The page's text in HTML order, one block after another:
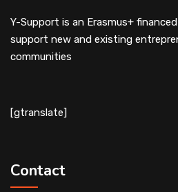
Y-Support is an Erasmus+
support new and existing
communities
[gtranslate]
Contact